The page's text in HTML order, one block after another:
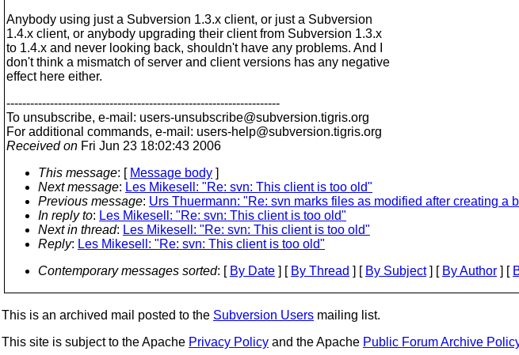
Anybody using just a Subversion 1.3.x client, or just a Subversion
1.4.x client, or anybody upgrading their client from Subversion 1.3.x
to 1.4.x and never looking back, shouldn't have any problems. And I
don't think a mismatch of server and client versions has any negative
effect here either.
---------------------------------------------------------------------
To unsubscribe, e-mail: users-unsubscribe@subversion.tigris.org
For additional commands, e-mail: users-help@subversion.tigris.org
Received on Fri Jun 23 18:02:43 2006
This message: [ Message body ]
Next message: Les Mikesell: "Re: svn: This client is too old"
Previous message: Urs Thuermann: "Re: svn marks files as modified after creating a
In reply to: Les Mikesell: "Re: svn: This client is too old"
Next in thread: Les Mikesell: "Re: svn: This client is too old"
Reply: Les Mikesell: "Re: svn: This client is too old"
Contemporary messages sorted: [ By Date ] [ By Thread ] [ By Subject] [ By Author ] [
This is an archived mail posted to the Subversion Users mailing list.
This site is subject to the Apache Privacy Policy and the Apache Public Forum Archive